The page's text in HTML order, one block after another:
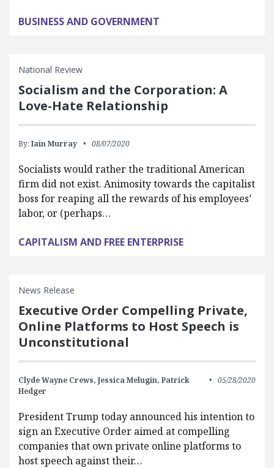
BUSINESS AND GOVERNMENT
National Review
Socialism and the Corporation: A
Love-Hate Relationship
By: Iain Murray 08/07/2020
Socialists would rather the traditional American
firm did not exist. Animosity towards the capitalist
boss for reaping all the rewards of his employees’
labor, or (perhaps…
CAPITALISM AND FREE ENTERPRISE
News Release
Executive Order Compelling Private,
Online Platforms to Host Speech is
Unconstitutional
Clyde Wayne Crews, Jessica Melugin, Patrick
Hedger
05/28/2020
President Trump today announced his intention to
sign an Executive Order aimed at compelling
companies that own private online platforms to
host speech against their…